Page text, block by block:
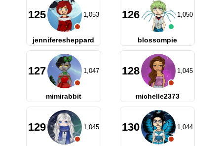
125 1,053
jenniferesheppard
126 1,050
blossompie
127 1,047
mimirabbit
128 1,045
michelle2373
129 1,045 130 1,044